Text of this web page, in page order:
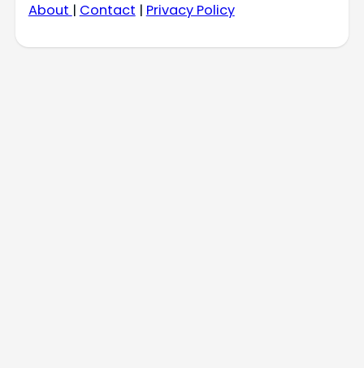
About | Contact | Privacy Policy